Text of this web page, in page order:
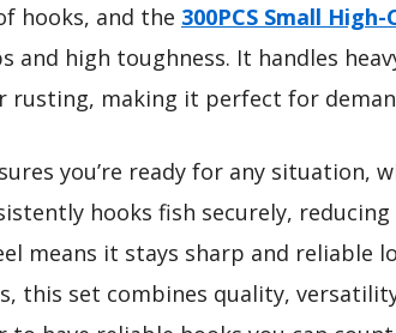
hooks, and the 300PCS Small
high toughness. It handles
making it perfect for
you’re ready for any situation,
hooks fish securely,
means it stays sharp and reliable
this set combines quality,